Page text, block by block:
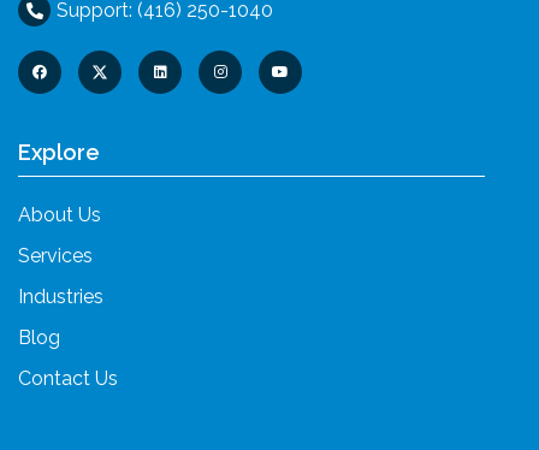
Support: (416) 250-1040
Explore
About Us
Services
Industries
Blog
Contact Us